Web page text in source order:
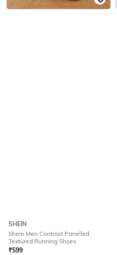
SHEIN
Shein Men Contrast Panelled
Textured Running Shoes
₹599